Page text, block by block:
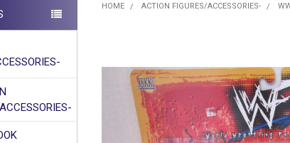
HOME ACTION FIGURES/ACCESSORIES-